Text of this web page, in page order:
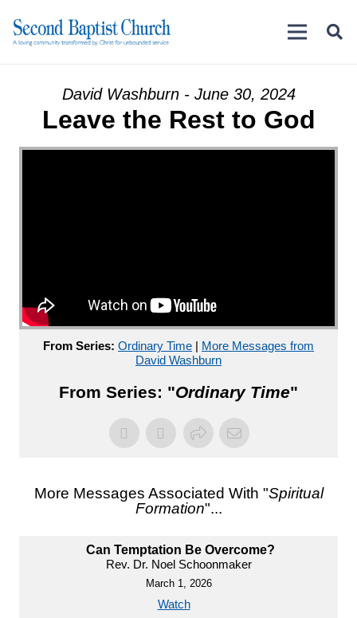
David Washburn - June 30, 2024
Leave the Rest to God
From Series: Ordinary Time | More Messages from
David Washburn
From Series: "Ordinary Time"
More Messages Associated With "Spiritual
Formation"...
Can Temptation Be Overcome?
Rev. Dr. Noel Schoonmaker
March 1, 2026
Watch